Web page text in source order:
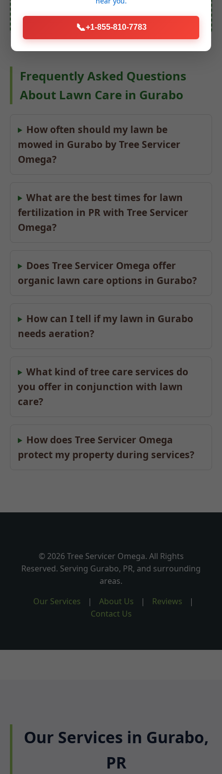
Frequently Asked Questions
About Lawn Care in Gurabo
How often should my lawn be
mowed in Gurabo by Tree Servicer
Omega?
What are the best times for lawn
fertilization in PR with Tree Servicer
Omega?
Does Tree Servicer Omega offer
organic lawn care options in Gurabo?
How can I tell if my lawn in Gurabo
needs aeration?
What kind of tree care services do
you offer in conjunction with lawn
care?
How does Tree Servicer Omega
protect my property during services?
© 2026 Tree Servicer Omega. All Rights
Reserved. Serving Gurabo, PR, and surrounding
areas.
Our Services
| About Us | Reviews
|
Contact Us
Our Services in Gurabo,
PR
📞+1-855-810-7783